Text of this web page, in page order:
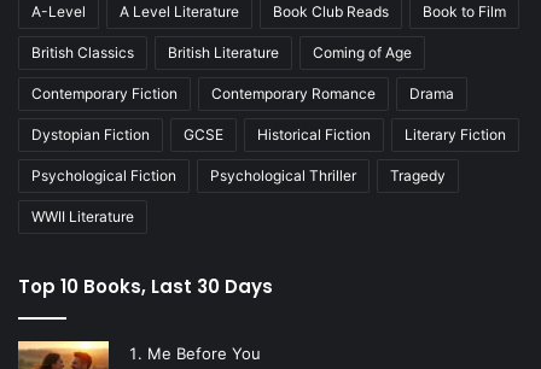
A-Level A Level Literature Book Club Reads Book to Film
British Classics British Literature Coming of Age
Contemporary Fiction Contemporary Romance Drama
Dystopian Fiction GCSE Historical Fiction Literary Fiction
Psychological Fiction Psychological Thriller Tragedy
WWII Literature
Top 10 Books, Last 30 Days
Me Before You